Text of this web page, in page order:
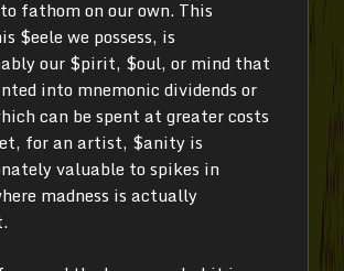
fathom on our own. This
$eele we possess, is
our $pirit, $oul, or mind that
into mnemonic dividends or
can be spent at greater costs
for an artist, $anity is
valuable to spikes in
madness is actually